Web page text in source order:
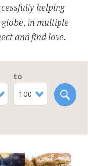
helping
in multiple
and find love.
to
100